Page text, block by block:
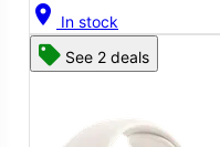
location_on In stock
See 2 deals